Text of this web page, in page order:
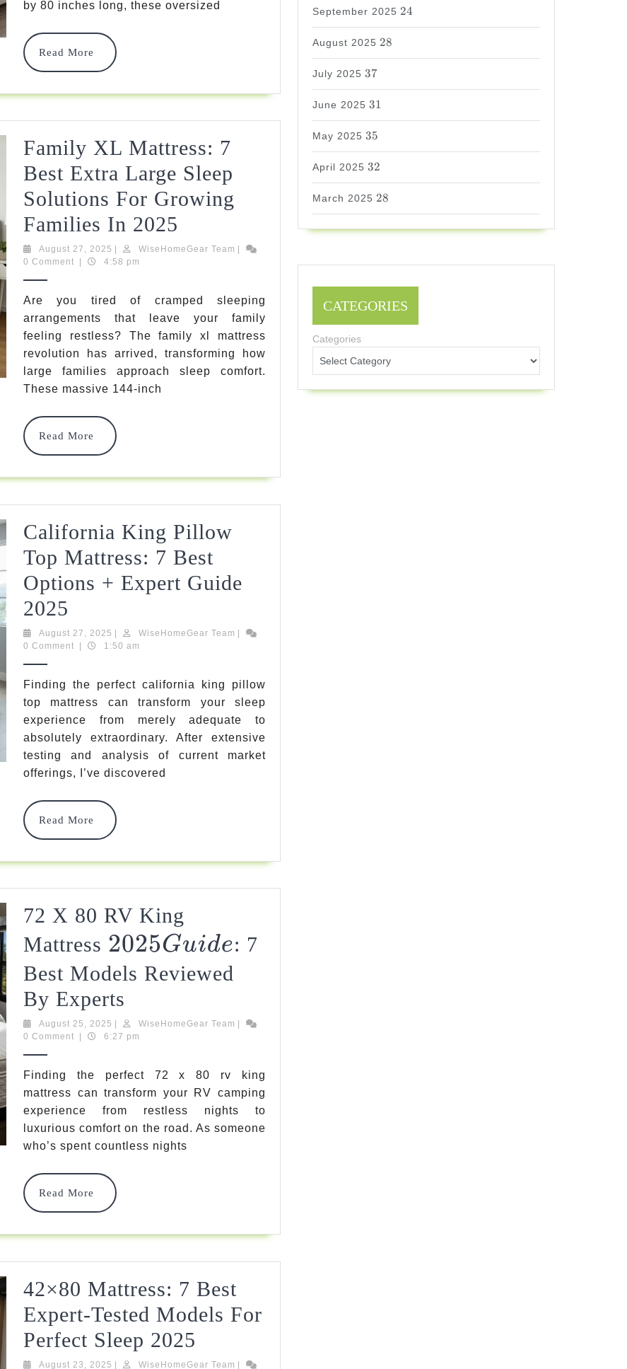
Oversized
by 80 inches long, these oversized
Read More
Read
More
Family XL Mattress: 7
Best Extra Large Sleep
Solutions For Growing
Families In 2025
XL
7
Best
Extra
Large
Growing
Families
In
2025
August 27, 2025 August
27,
WiseHomeGear Team WiseHomeGear
0 Comment
4:58 pm
Are you tired of cramped sleeping
arrangements that leave your family
feeling restless? The family xl mattress
revolution has arrived, transforming how
large families approach sleep comfort.
These massive 144-inch
Read More
Read
More
California King Pillow
Top Mattress: 7 Best
Options + Expert Guide
2025
King
Pillow
Top
Mattress:
7
Best
Options
+
Expert
Guide
2025
August 27, 2025 August
27,
| WiseHomeGear Team WiseHomeGear
|
0 Comment
| 1:50 am
Finding the perfect california king pillow
top mattress can transform your sleep
experience from merely adequate to
absolutely extraordinary. After extensive
testing and analysis of current market
offerings, I’ve discovered
Read More
Read
More
72 X 80 RV King
Mattress 2025
Guide
2025GUIDE: 7
Best Models Reviewed
By Experts
X
RV
King
Mattress
2025
2025G
Best
Models
Reviewed
By
Experts
August 25, 2025 August
25,
WiseHomeGear Team WiseHomeGear
0 Comment
6:27 pm
Finding the perfect 72 x 80 rv king
mattress can transform your RV camping
experience from restless nights to
luxurious comfort on the road. As someone
who’s spent countless nights
Read More
Read
More
42×80 Mattress: 7 Best
Expert-Tested Models For
Perfect Sleep 2025
August 23, 2025 AugustWiseHomeGear Team WiseHomeGear
September 2025
24
24
August 2025
28
28
July 2025
37
37
June 2025
31
31
May 2025
35
35
April 2025
32
32
March 2025
28
28
CATEGORIES
Categories